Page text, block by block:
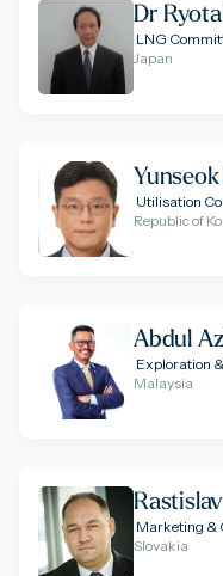
Dr
LNG
Japan
Utilisation
Republic of
Abdul
Exploration
Malaysia
Marketing &
Slovakia